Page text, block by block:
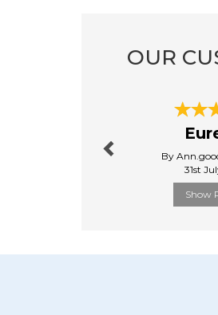
OUR
By
31st
Show